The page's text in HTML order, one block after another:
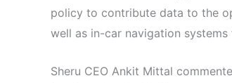
policy to contribute data to the
well as in-car navigation systems
Sheru CEO Ankit Mittal